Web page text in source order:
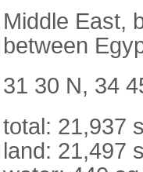
Middle East,
between
31 30 N, 34
total: 21,937
land: 21,497